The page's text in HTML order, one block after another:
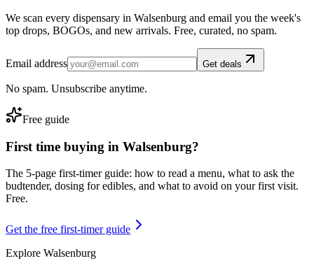
We scan every dispensary in Walsenburg and email you the week's
top drops, BOGOs, and new arrivals. Free, curated, no spam.
Email address Get deals
No spam. Unsubscribe anytime.
Free guide
First time buying in Walsenburg?
The 5-page first-timer guide: how to read a menu, what to ask the
budtender, dosing for edibles, and what to avoid on your first visit.
Free.
Get the free first-timer guide
Explore Walsenburg